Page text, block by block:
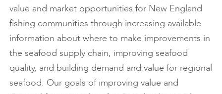
value and market opportunities for New England
fishing communities through increasing available
information about where to make improvements in
the seafood supply chain, improving seafood
quality, and building demand and value for regional
seafood. Our goals of improving value and